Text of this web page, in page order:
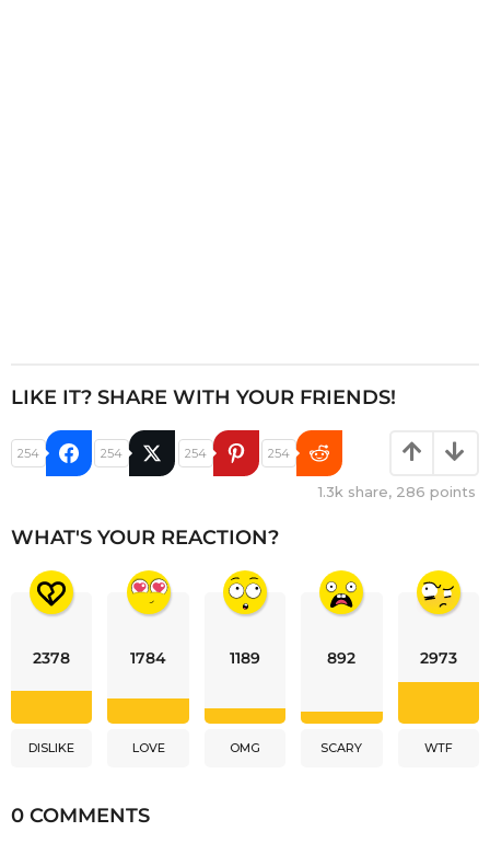
LIKE IT? SHARE WITH YOUR FRIENDS!
254 254 254 254
1.3k share, 286 points
WHAT'S YOUR REACTION?
2378
DISLIKE
1784
LOVE
1189
OMG
892
SCARY
2973
WTF
0 COMMENTS